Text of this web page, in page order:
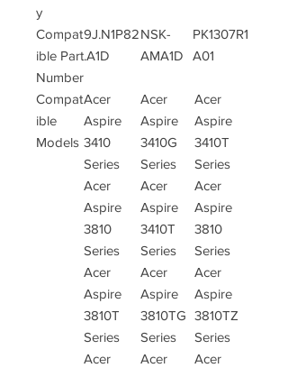
y
Compat
ible Part
Number
9J.N1P82
.A1D
NSK-
AMA1D
PK1307R1
A01
Compat
ible
Models
Acer
Aspire
3410
Series
Acer
Aspire
3410G
Series
Acer
Aspire
3410T
Series
Acer
Aspire
3810
Series
Acer
Aspire
3410T
Series
Acer
Aspire
3810
Series
Acer
Aspire
3810T
Series
Acer
Aspire
3810TG
Series
Acer
Aspire
3810TZ
Series
Acer
Acer
Acer